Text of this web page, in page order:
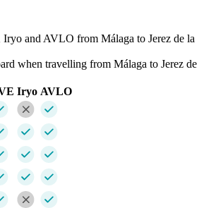
Iryo and AVLO from Málaga to Jerez de la
when travelling from Málaga to Jerez de
Iryo AVLO